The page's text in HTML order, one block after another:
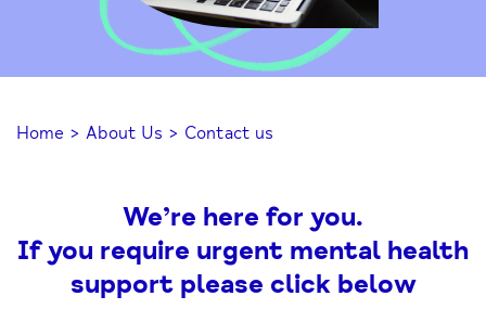
Home > About Us > Contact us
We’re here for you.
If you require urgent mental health
support please click below